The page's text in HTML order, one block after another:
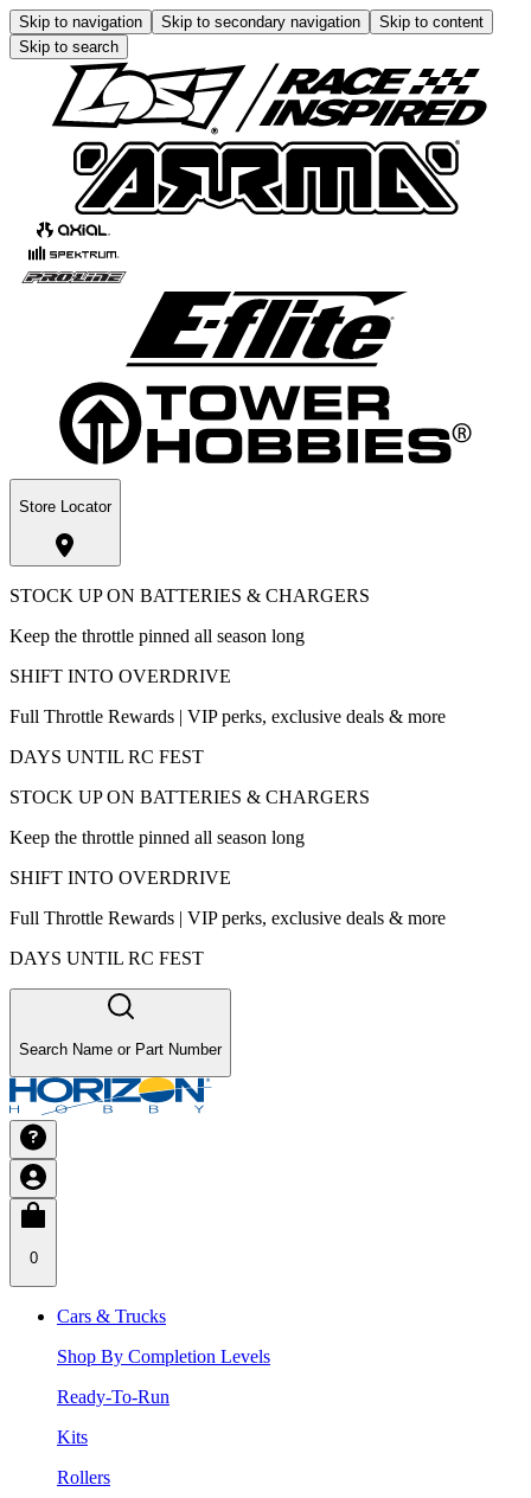
Skip to navigation Skip to secondary navigation
Skip to content
Skip to search
Store Locator
STOCK UP ON BATTERIES & CHARGERS
Keep the throttle pinned all season long
SHIFT INTO OVERDRIVE
Full Throttle Rewards | VIP perks, exclusive deals & more
DAYS UNTIL RC FEST
STOCK UP ON BATTERIES & CHARGERS
Keep the throttle pinned all season long
SHIFT INTO OVERDRIVE
Full Throttle Rewards | VIP perks, exclusive deals & more
DAYS UNTIL RC FEST
Search Name or Part Number
0
Cars & Trucks
Shop By Completion Levels
Ready-To-Run
Kits
Rollers